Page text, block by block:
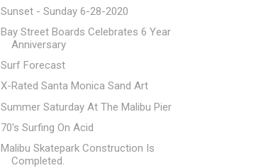
Sunset - Sunday 6-28-2020
Bay Street Boards Celebrates 6 Year
Anniversary
Surf Forecast
X-Rated Santa Monica Sand Art
Summer Saturday At The Malibu Pier
70's Surfing On Acid
Malibu Skatepark Construction Is
Completed.